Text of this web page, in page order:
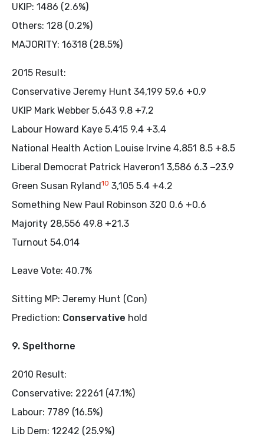
UKIP: 1486 (2.6%)
Others: 128 (0.2%)
MAJORITY: 16318 (28.5%)
2015 Result:
Conservative Jeremy Hunt 34,199 59.6 +0.9
UKIP Mark Webber 5,643 9.8 +7.2
Labour Howard Kaye 5,415 9.4 +3.4
National Health Action Louise Irvine 4,851 8.5 +8.5
Liberal Democrat Patrick Haveron1 3,586 6.3 −23.9
Green Susan Ryland10 3,105 5.4 +4.2
Something New Paul Robinson 320 0.6 +0.6
Majority 28,556 49.8 +21.3
Turnout 54,014
Leave Vote: 40.7%
Sitting MP: Jeremy Hunt (Con)
Prediction: Conservative hold
9. Spelthorne
2010 Result:
Conservative: 22261 (47.1%)
Labour: 7789 (16.5%)
Lib Dem: 12242 (25.9%)